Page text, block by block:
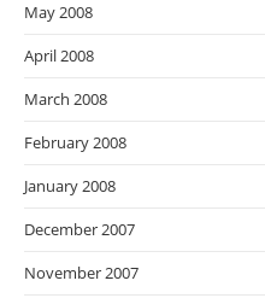
May 2008
April 2008
March 2008
February 2008
January 2008
December 2007
November 2007